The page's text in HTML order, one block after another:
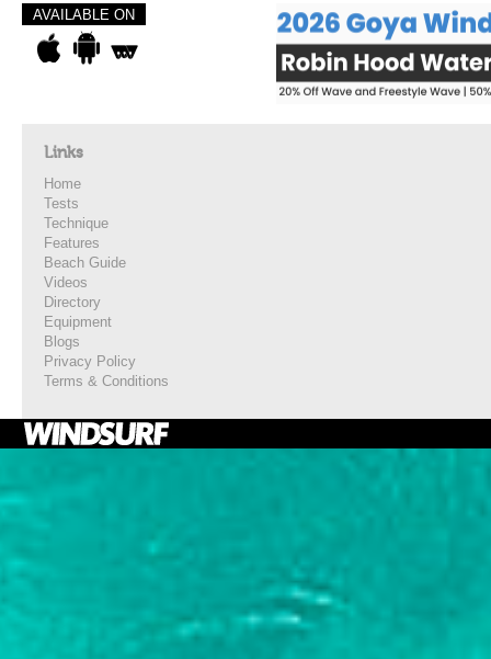
AVAILABLE ON
Links
Home
Tests
Technique
Features
Beach Guide
Videos
Directory
Equipment
Blogs
Privacy Policy
Terms & Conditions